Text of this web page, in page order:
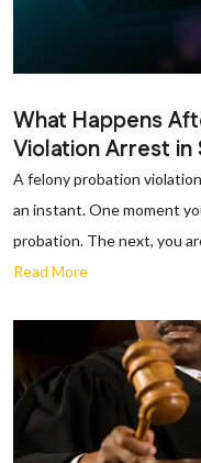
What Happens
Violation Arrest in
A felony probation
an instant. One moment
probation. The next, you
Read More